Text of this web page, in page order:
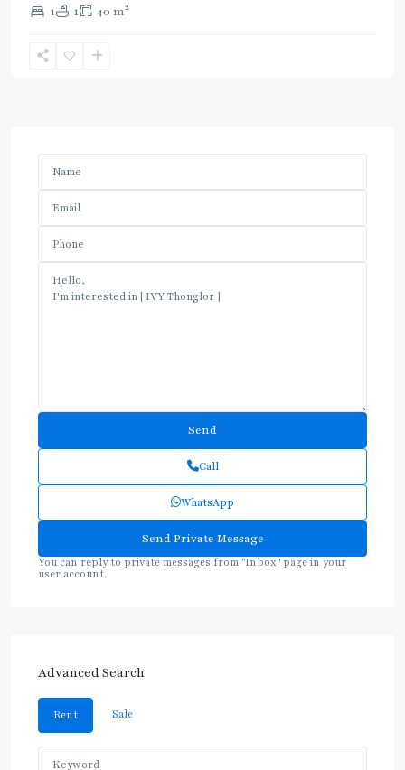
1 1 40 m2
Call
WhatsApp
You can reply to private messages from "Inbox" page in your
user account.
Advanced Search
Rent Sale